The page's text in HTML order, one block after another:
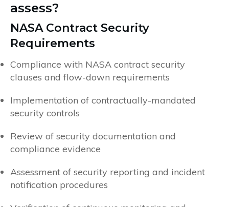
assess?
NASA Contract Security
Requirements
Compliance with NASA contract security
clauses and flow-down requirements
Implementation of contractually-mandated
security controls
Review of security documentation and
compliance evidence
Assessment of security reporting and incident
notification procedures